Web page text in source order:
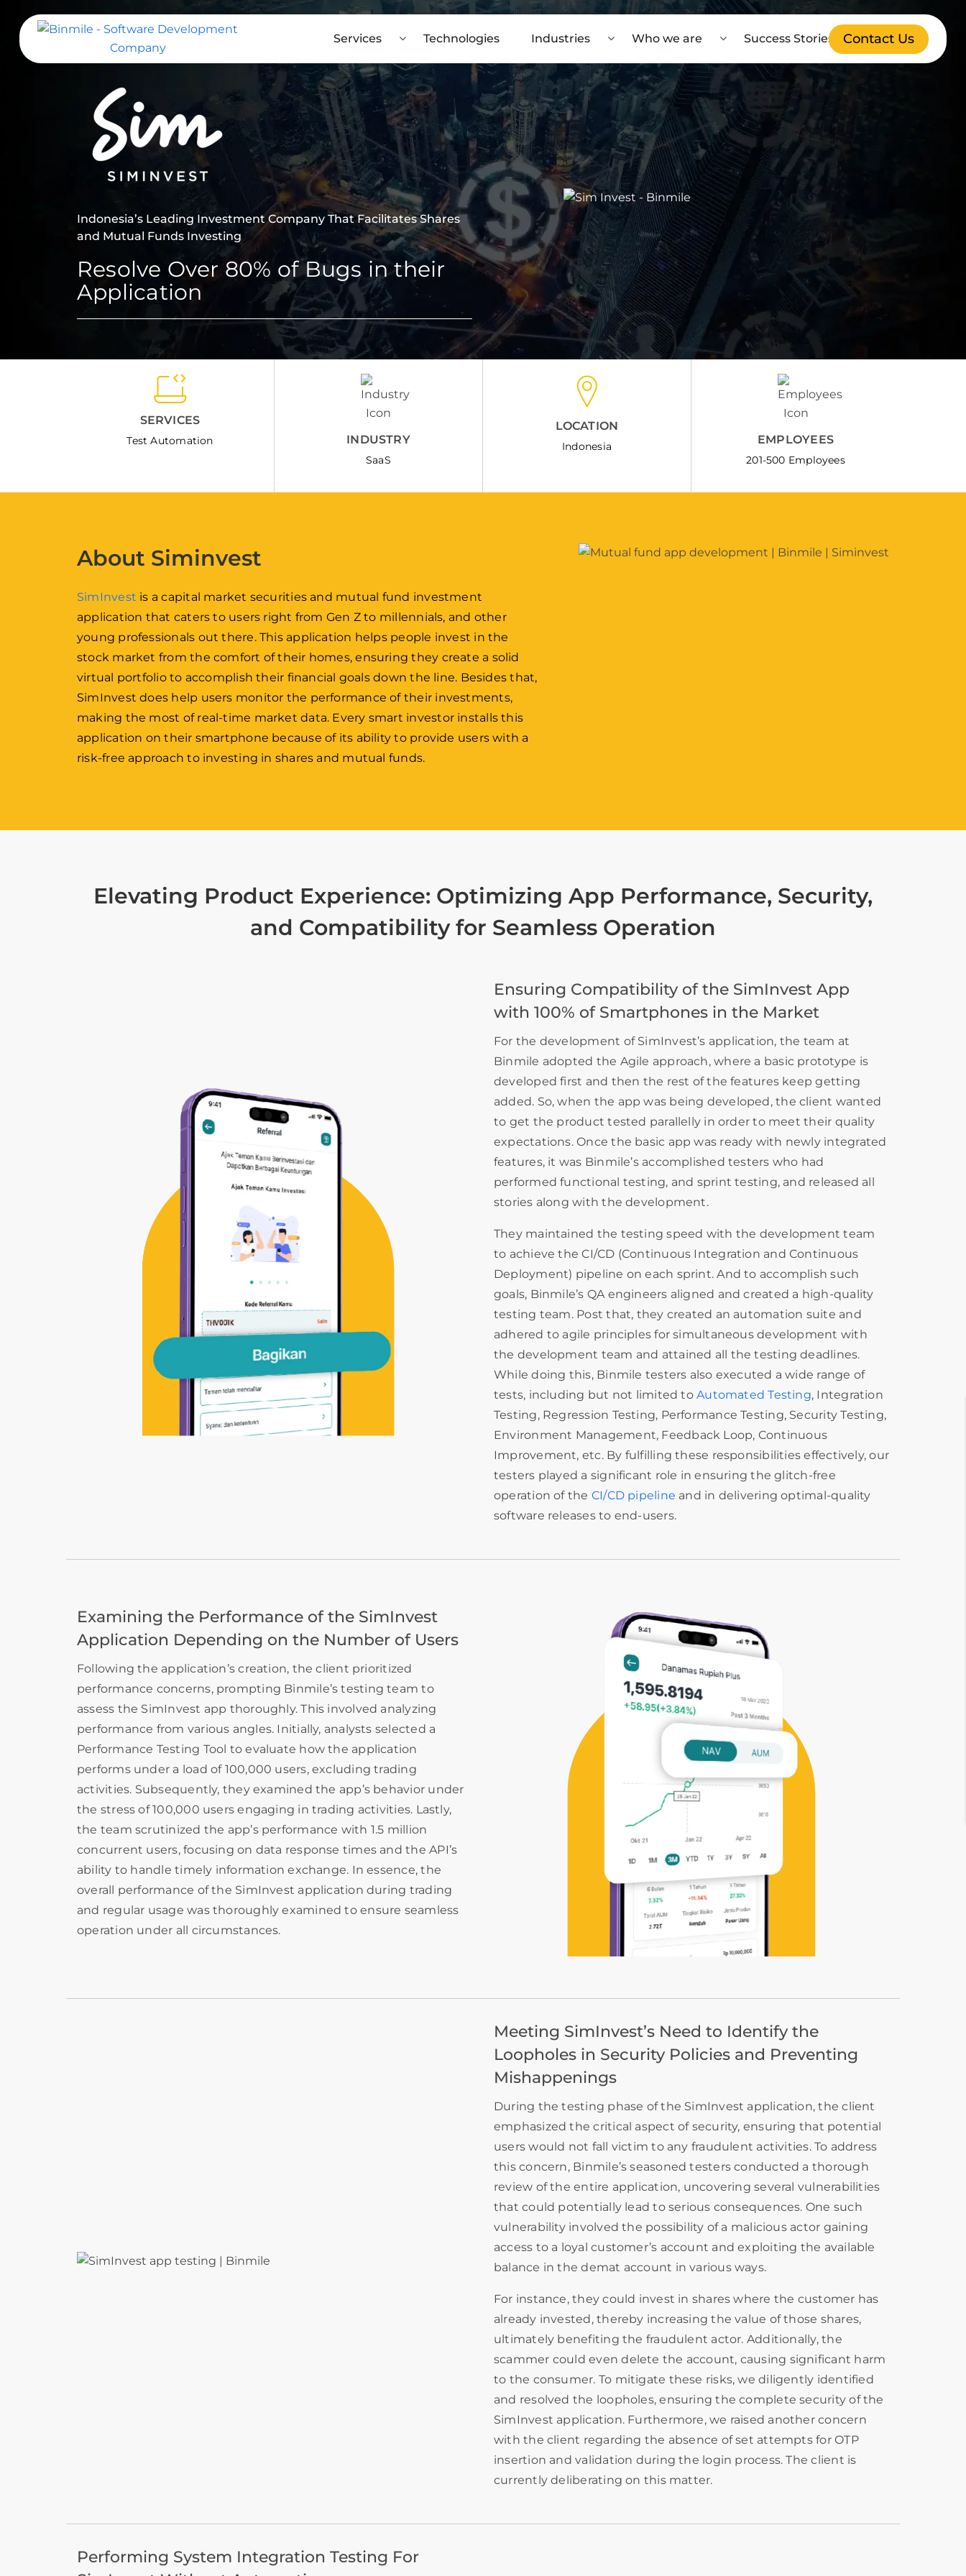
content
Binmile – Software Development
Company
Contact Us
Services Technologies Industries Who we are Success Stories
Indonesia’s Leading Investment Company That Facilitates Shares
and Mutual Funds Investing
Resolve Over 80% of Bugs in their
Application
SERVICES
Test Automation INDUSTRY
SaaS
LOCATION
Indonesia EMPLOYEES
201-500 Employees
About Siminvest
SimInvest is a capital market securities and mutual fund investment
application that caters to users right from Gen Z to millennials, and other
young professionals out there. This application helps people invest in the
stock market from the comfort of their homes, ensuring they create a solid
virtual portfolio to accomplish their financial goals down the line. Besides that,
SimInvest does help users monitor the performance of their investments,
making the most of real-time market data. Every smart investor installs this
application on their smartphone because of its ability to provide users with a
risk-free approach to investing in shares and mutual funds.
Elevating Product Experience: Optimizing App Performance, Security,
and Compatibility for Seamless Operation
Ensuring Compatibility of the SimInvest App
with 100% of Smartphones in the Market
For the development of SimInvest’s application, the team at
Binmile adopted the Agile approach, where a basic prototype is
developed first and then the rest of the features keep getting
added. So, when the app was being developed, the client wanted
to get the product tested parallelly in order to meet their quality
expectations. Once the basic app was ready with newly integrated
features, it was Binmile’s accomplished testers who had
performed functional testing, and sprint testing, and released all
stories along with the development.
They maintained the testing speed with the development team
to achieve the CI/CD (Continuous Integration and Continuous
Deployment) pipeline on each sprint. And to accomplish such
goals, Binmile’s QA engineers aligned and created a high-quality
testing team. Post that, they created an automation suite and
adhered to agile principles for simultaneous development with
the development team and attained all the testing deadlines.
While doing this, Binmile testers also executed a wide range of
tests, including but not limited toAutomated Testing, Integration
Testing, Regression Testing, Performance Testing, Security Testing,
Environment Management, Feedback Loop, Continuous
Improvement, etc. By fulfilling these responsibilities effectively, our
testers played a significant role in ensuring the glitch-free
operation of the CI/CD pipeline and in delivering optimal-quality
software releases to end-users.
Examining the Performance of the SimInvest
Application Depending on the Number of Users
Following the application’s creation, the client prioritized
performance concerns, prompting Binmile’s testing team to
assess the SimInvest app thoroughly. This involved analyzing
performance from various angles. Initially, analysts selected a
Performance Testing Tool to evaluate how the application
performs under a load of 100,000 users, excluding trading
activities. Subsequently, they examined the app’s behavior under
the stress of 100,000 users engaging in trading activities. Lastly,
the team scrutinized the app’s performance with 1.5 million
concurrent users, focusing on data response times and the API’s
ability to handle timely information exchange. In essence, the
overall performance of the SimInvest application during trading
and regular usage was thoroughly examined to ensure seamless
operation under all circumstances.
Meeting SimInvest’s Need to Identify the
Loopholes in Security Policies and Preventing
Mishappenings
During the testing phase of the SimInvest application, the client
emphasized the critical aspect of security, ensuring that potential
users would not fall victim to any fraudulent activities. To address
this concern, Binmile’s seasoned testers conducted a thorough
review of the entire application, uncovering several vulnerabilities
that could potentially lead to serious consequences. One such
vulnerability involved the possibility of a malicious actor gaining
access to a loyal customer’s account and exploiting the available
balance in the demat account in various ways.
For instance, they could invest in shares where the customer has
already invested, thereby increasing the value of those shares,
ultimately benefiting the fraudulent actor. Additionally, the
scammer could even delete the account, causing significant harm
to the consumer. To mitigate these risks, we diligently identified
and resolved the loopholes, ensuring the complete security of the
SimInvest application. Furthermore, we raised another concern
with the client regarding the absence of set attempts for OTP
insertion and validation during the login process. The client is
currently deliberating on this matter.
Performing System Integration Testing For